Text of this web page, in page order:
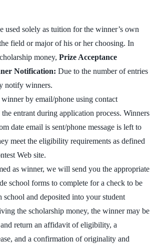
used solely as tuition for the winner’s own
field or major of his or her choosing. In
money, Prize Acceptance
Notification: Due to the number of entries
notify winners.
by email/phone using contact
entrant during application process. Winners
date email is sent/phone message is left to
meet the eligibility requirements as defined
Web site.
as winner, we will send you the appropriate
school forms to complete for a check to be
school and deposited into your student
the scholarship money, the winner may be
return an affidavit of eligibility, a
and a confirmation of originality and